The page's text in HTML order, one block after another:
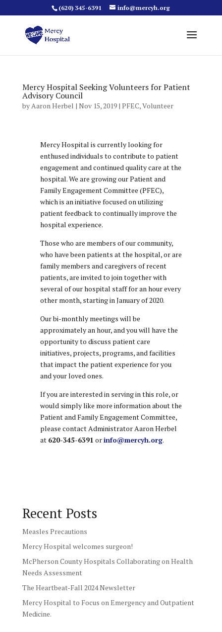
(620) 345-6391 info@mercyh.org
Mercy Hospital Seeking Volunteers for Patient
Advisory Council
byAaron Herbel | Nov 15, 2019| PFEC,Volunteer
Mercy Hospital is currently looking for
enthused individuals to contribute to patient
engagement and continued quality care at the
hospital. We are growing our Patient and
Family Engagement Committee (PFEC),
which is an initiative focused on utilizing
patient feedback to continually improve the
hospital experience.
Those who are members of our community,
who have been patients at the hospital, or are
family members and caregivers of recent
patients, are invited to join together with
several of our hospital staff for an hour every
other month, starting in January of 2020.
Our bi-monthly meetings will be
approximately an hour, and you will have the
opportunity to discuss patient care
initiatives, projects, programs, and facilities
that impact the patient experience for you
and your loved ones.
If you are interested in serving in this role, or
would simply like more information about the
Patient and Family Engagement Committee,
please contact Administrator Aaron Herbel
at 620-345-6391 orinfo@mercyh.org.
Recent Posts
Measles Precautions
Mercy Hospital welcomes surgeon!
McPherson County Hospitals Collaborating on Health
Needs Assessment
The Heartbeat-Fall 2024 Newsletter
Mercy Hospital to Focus on Emergency and Outpatient
Medicine.